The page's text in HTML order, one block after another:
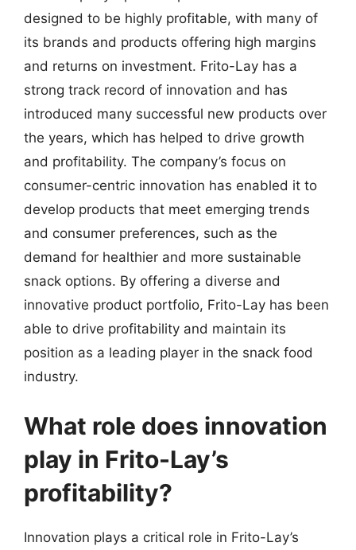
designed to be highly profitable, with many of
its brands and products offering high margins
and returns on investment. Frito-Lay has a
strong track record of innovation and has
introduced many successful new products over
the years, which has helped to drive growth
and profitability. The company’s focus on
consumer-centric innovation has enabled it to
develop products that meet emerging trends
and consumer preferences, such as the
demand for healthier and more sustainable
snack options. By offering a diverse and
innovative product portfolio, Frito-Lay has been
able to drive profitability and maintain its
position as a leading player in the snack food
industry.
What role does innovation
play in Frito-Lay’s
profitability?
Innovation plays a critical role in Frito-Lay’s